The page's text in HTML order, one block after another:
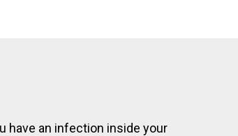
have an infection inside your